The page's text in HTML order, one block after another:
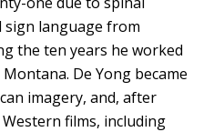
language from
the ten years he worked
De Yong became
imagery, and, after
films, including